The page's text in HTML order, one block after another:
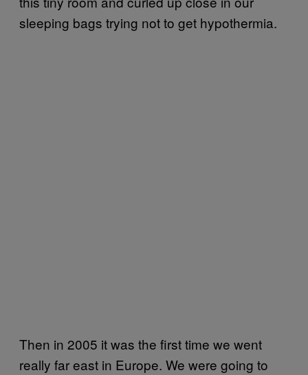
sleeping bags trying not to get hypothermia.
Then in 2005 it was the first time we went
really far east in Europe. We were going to